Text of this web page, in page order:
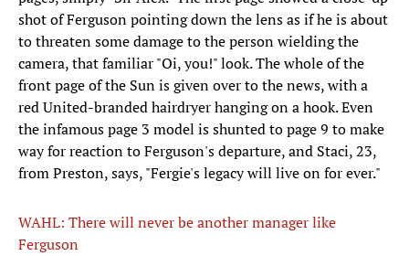
shot of Ferguson pointing down the lens as if he is about
to threaten some damage to the person wielding the
camera, that familiar "Oi, you!" look. The whole of the
front page of the Sun is given over to the news, with a
red United-branded hairdryer hanging on a hook. Even
the infamous page 3 model is shunted to page 9 to make
way for reaction to Ferguson's departure, and Staci, 23,
from Preston, says, "Fergie's legacy will live on for ever."
WAHL: There will never be another manager like
Ferguson